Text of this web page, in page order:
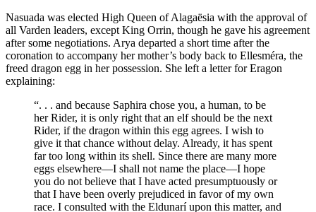
Nasuada was elected High Queen of Alagaësia with the approval of
all Varden leaders, except King Orrin, though he gave his agreement
after some negotiations. Arya departed a short time after the
coronation to accompany her mother’s body back to Ellesméra, the
freed dragon egg in her possession. She left a letter for Eragon
explaining:
“. . . and because Saphira chose you, a human, to be
her Rider, it is only right that an elf should be the next
Rider, if the dragon within this egg agrees. I wish to
give it that chance without delay. Already, it has spent
far too long within its shell. Since there are many more
eggs elsewhere—I shall not name the place—I hope
you do not believe that I have acted presumptuously or
that I have been overly prejudiced in favor of my own
race. I consulted with the Eldunarí upon this matter, and